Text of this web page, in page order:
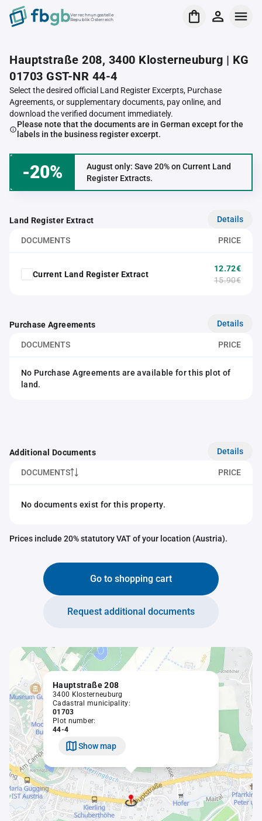
Verrechnungsstelle
Republik Österreich
Hauptstraße 208, 3400 Klosterneuburg | KG
01703 GST-NR 44-4
Select the desired official Land Register Excerpts, Purchase
Agreements, or supplementary documents, pay online, and
download the verified document immediately.
Please note that the documents are in German except for the
labels in the business register excerpt.
-20%
August only: Save 20% on Current Land
Register Extracts.
Land Register Extract Details
DOCUMENTS PRICE
Current Land Register Extract
12.72€
15.90€
Purchase Agreements Details
DOCUMENTS PRICE
No Purchase Agreements are available for this plot of
land.
Additional Documents Details
DOCUMENTS PRICE
No documents exist for this property.
Prices include 20% statutory VAT of your location (Austria).
Go to shopping cart
Request additional documents
Hauptstraße 208
3400 Klosterneuburg
Cadastral municipality:
01703
Plot number:
44-4
Show map